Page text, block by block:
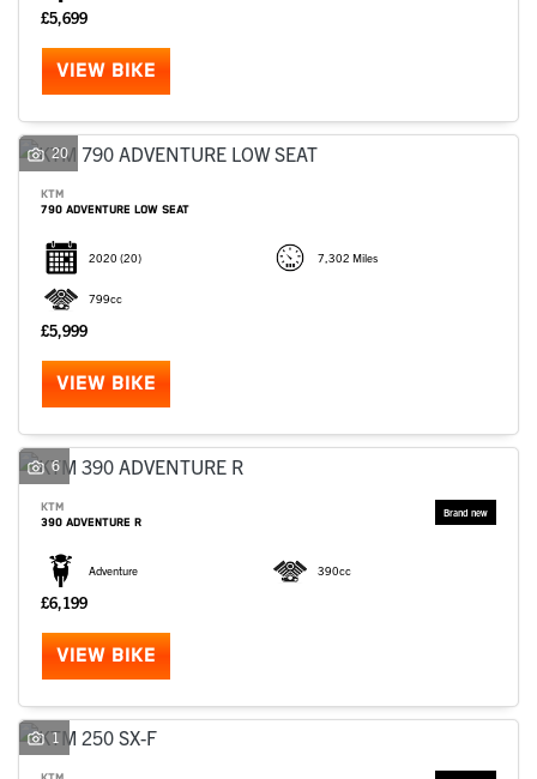
£5,699
VIEW BIKE
20
KTM
790 ADVENTURE LOW SEAT
2020 (20) 7,302 Miles
799cc
£5,999
VIEW BIKE
6
KTM
390 ADVENTURE R
Adventure 390cc
£6,199
VIEW BIKE
1